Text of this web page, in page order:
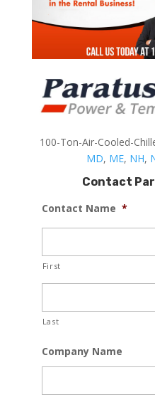
100-Ton-Air-Cooled-
MD, ME, NH,
Contact
Contact Name *
First
Last
Company Name